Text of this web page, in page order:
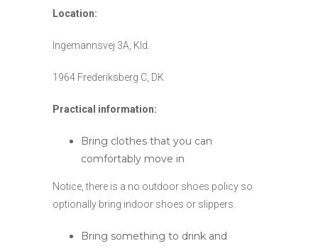
Location:
Ingemannsvej 3A, Kld.
1964 Frederiksberg C, DK
Practical information:
Bring clothes that you can
comfortably move in
Notice, there is a no outdoor shoes policy so
optionally bring indoor shoes or slippers.
Bring something to drink and